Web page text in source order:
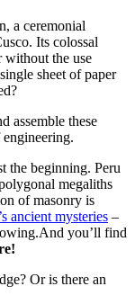
a ceremonial
Its colossal
without the use
sheet of paper
assemble these
the beginning. Peru
megaliths
of masonry is
ancient mysteries –
you’ll find
Or is there an